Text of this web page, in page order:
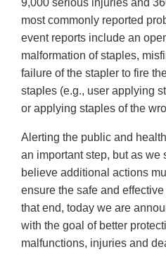
9,000 serious injuries and
most commonly reported
event reports include an
malformation of staples,
failure of the stapler to fire
staples (e.g., user applying
or applying staples of the
Alerting the public and
an important step, but as we
believe additional actions
ensure the safe and
that end, today we are
with the goal of better
malfunctions, injuries and